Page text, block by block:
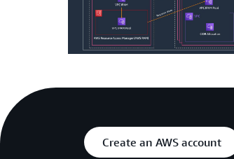
Create an AWS account